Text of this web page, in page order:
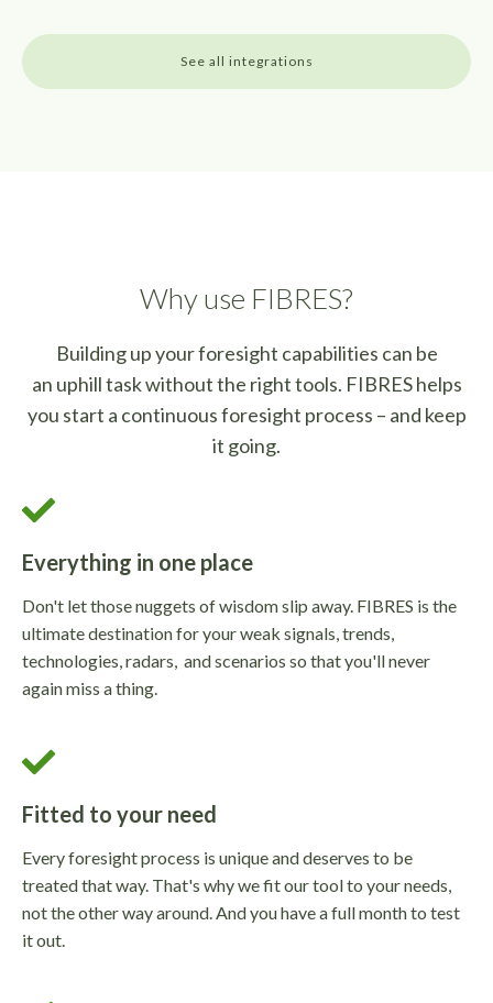
See all integrations
Why use FIBRES?
Building up your foresight capabilities can be
an uphill task without the right tools. FIBRES helps
you start a continuous foresight process – and keep
it going.
Everything in one place
Don't let those nuggets of wisdom slip away. FIBRES is the
ultimate destination for your weak signals, trends,
technologies, radars, and scenarios so that you'll never
again miss a thing.
Fitted to your need
Every foresight process is unique and deserves to be
treated that way. That's why we fit our tool to your needs,
not the other way around. And you have a full month to test
it out.